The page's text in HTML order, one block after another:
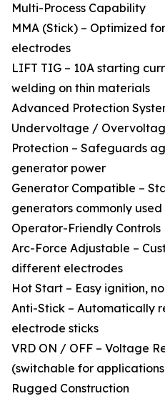
Multi-Process Capability
MMA (Stick) – Optimized
electrodes
LIFT TIG – 10A starting
welding on thin materials
Advanced Protection
Undervoltage /
Protection – Safeguards
generator power
Generator Compatible –
generators commonly
Operator-Friendly Controls
Arc-Force Adjustable –
different electrodes
Hot Start – Easy ignition,
Anti-Stick – Automatically
electrode sticks
VRD ON / OFF – Voltage
(switchable for
Rugged Construction